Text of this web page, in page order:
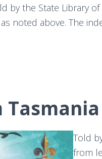
by the State Library of
noted above. The
Told
from